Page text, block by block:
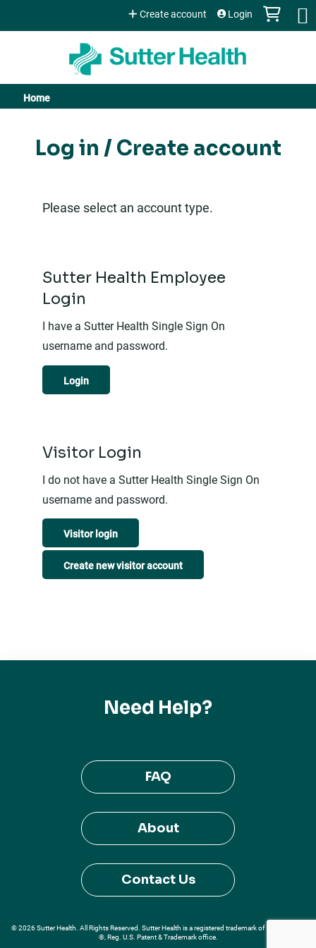
Jump to content
Create account Login
You
are
Home
Log in / Create account
Please select an account type.
Sutter Health Employee
Login
I have a Sutter Health Single Sign On
username and password.
Login
Visitor Login
I do not have a Sutter Health Single Sign On
username and password.
Visitor login
Create new visitor account
Need Help?
FAQ
About
Contact Us
© 2026 Sutter Health. All Rights Reserved. Sutter Health is a registered trademark of Sutter Health
®, Reg. U.S. Patent & Trademark office.